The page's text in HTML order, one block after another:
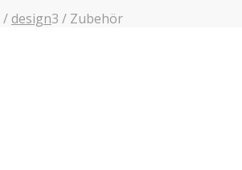
/design3 / Zubehör